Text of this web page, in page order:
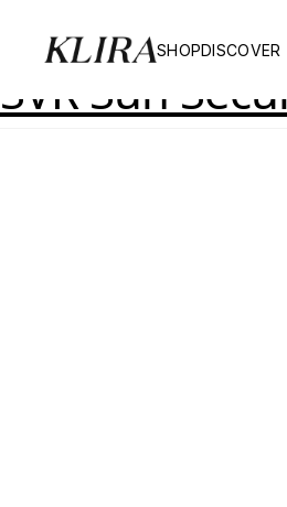
SHOPDISCOVER
Product
SVR Sun